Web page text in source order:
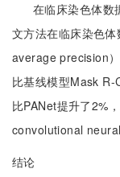
在临床染色体数
文方法在临床染色
average precision
比基线模型Mask R-
比PANet提升了2%
convolutional
结论